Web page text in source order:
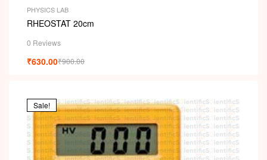
PHYSICS LAB
RHEOSTAT 20cm
0 Reviews
₹900.00
₹630.00
Sale!